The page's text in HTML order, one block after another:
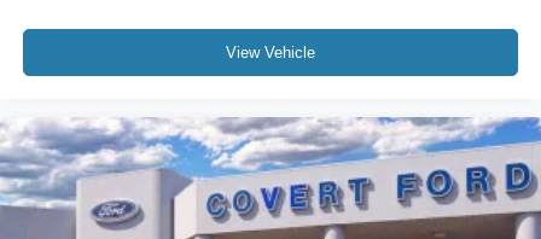
View Vehicle